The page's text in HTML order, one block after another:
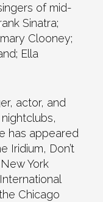
of mid-
Sinatra;
Clooney;
Ella
actor, and
has appeared
Iridium, Don’t
York
Chicago